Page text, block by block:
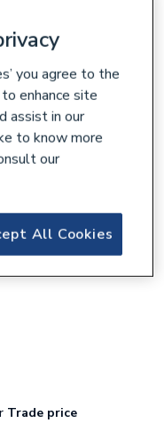
Vanity
Trade price
you agree to the
enhance site
assist in our
to know more
our
All Cookies